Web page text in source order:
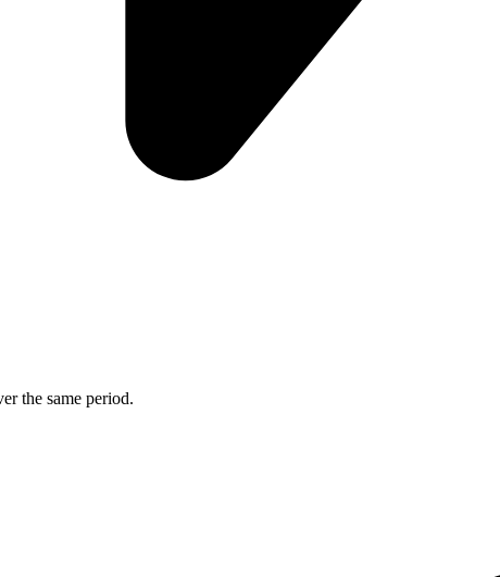
the same period.